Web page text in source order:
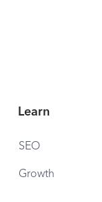
Learn
SEO
Growth